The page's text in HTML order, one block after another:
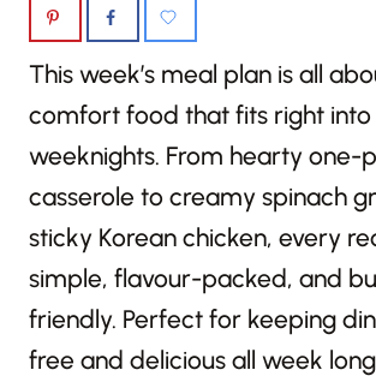
This week’s meal plan is all
comfort food that fits right into
weeknights. From hearty one-
casserole to creamy spinach
sticky Korean chicken, every
simple, flavour-packed, and
friendly. Perfect for keeping
free and delicious all week